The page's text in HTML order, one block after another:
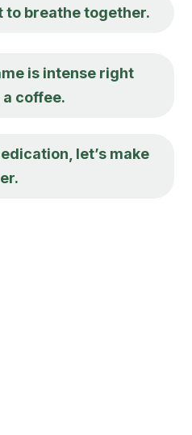
to breathe together.
is intense right
a coffee.
let’s make